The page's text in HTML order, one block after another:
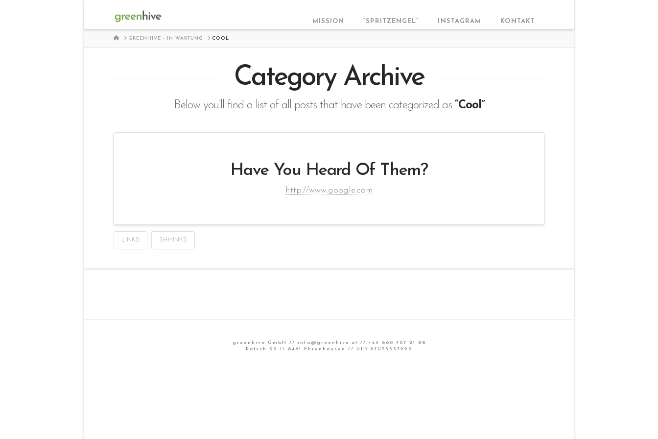
MISSION “SPRITZENGEL” INSTAGRAM KONTAKT
HOMEGREENHIVE - IN WARTUNG COOL
Category Archive
Below you'll find a list of all posts that have been categorized as “Cool”
Have You Heard Of Them?
http://www.google.com
LINKS SHMINKS
greenhive GmbH // info@greenhive.at
// +43 660 707 21 88
Ratsch 59 // 8461 Ehrenhausen // UID ATU73537229